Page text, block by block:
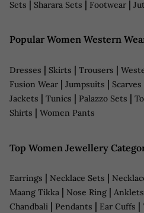
Sets | Sharara Sets | Footwear |
Popular Women Western
Dresses | Skirts | Trousers |
Fusion Wear | Jumpsuits | Scarves
Jackets | Tunics | Palazzo Sets |
Shirts | Women Pants
Top Women Jewellery
Earrings | Necklace Sets |
Maang Tikka | Nose Ring | Anklets
Chandbali | Pendants | Ear Cuffs |